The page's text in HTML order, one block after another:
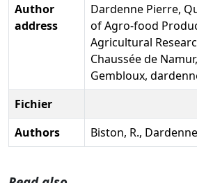
Author
address
Dardenne Pierre,
of Agro-food
Agricultural
Chaussée de
Gembloux,
Fichier
Authors
Biston, R.,